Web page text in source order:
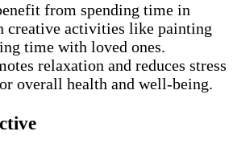
from spending time in
creative activities like painting
time with loved ones.
relaxation and reduces stress
overall health and well-being.